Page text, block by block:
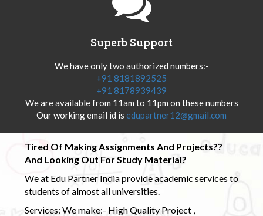
Superb Support
We have only two authorized numbers:-
+91 8181892525
+91 8178939439
We are available from 11am to 11pm on these numbers
Our working email id is edupartner12@gmail.com
Tired Of Making Assignments And Projects??
And Looking Out For Study Material?
We at Edu Partner India provide academic services to
students of almost all universities.
Services: We make:- High Quality Project ,